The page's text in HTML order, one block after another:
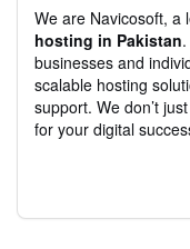
We are Navicosoft, a
hosting in Pakistan
businesses and
scalable hosting
support. We don’t
for your digital